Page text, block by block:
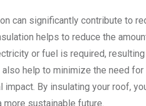
can significantly contribute to
helps to reduce the
or fuel is required,
help to minimize the need
impact. By insulating your roof,
more sustainable future.